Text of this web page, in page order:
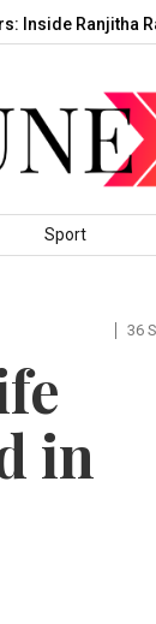
Ranjitha
Sport
36
in